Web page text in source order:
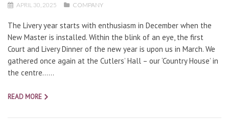
APRIL 30, 2025 COMPANY
The Livery year starts with enthusiasm in December when the
New Master is installed. Within the blink of an eye, the first
Court and Livery Dinner of the new year is upon us in March. We
gathered once again at the Cutlers’ Hall – our ‘Country House’ in
the centre…...
READ MORE